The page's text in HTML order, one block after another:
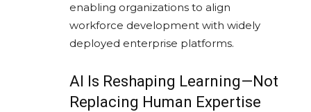
enabling organizations to align
workforce development with widely
deployed enterprise platforms.
AI Is Reshaping Learning—Not
Replacing Human Expertise